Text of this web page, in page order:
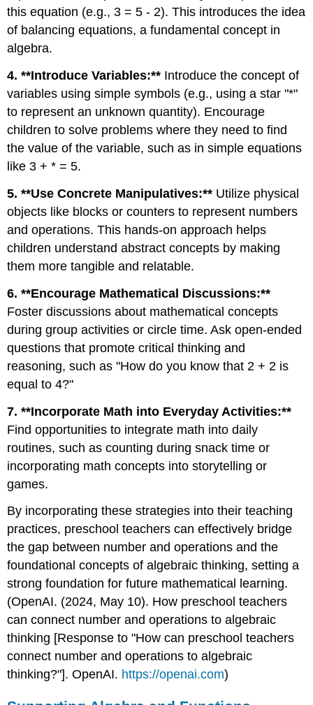
this equation (e.g., 3 = 5 - 2). This introduces the idea
of balancing equations, a fundamental concept in
algebra.
4. **Introduce Variables:** Introduce the concept of
variables using simple symbols (e.g., using a star "*"
to represent an unknown quantity). Encourage
children to solve problems where they need to find
the value of the variable, such as in simple equations
like 3 + * = 5.
5. **Use Concrete Manipulatives:** Utilize physical
objects like blocks or counters to represent numbers
and operations. This hands-on approach helps
children understand abstract concepts by making
them more tangible and relatable.
6. **Encourage Mathematical Discussions:**
Foster discussions about mathematical concepts
during group activities or circle time. Ask open-ended
questions that promote critical thinking and
reasoning, such as "How do you know that 2 + 2 is
equal to 4?"
7. **Incorporate Math into Everyday Activities:**
Find opportunities to integrate math into daily
routines, such as counting during snack time or
incorporating math concepts into storytelling or
games.
By incorporating these strategies into their teaching
practices, preschool teachers can effectively bridge
the gap between number and operations and the
foundational concepts of algebraic thinking, setting a
strong foundation for future mathematical learning.
(OpenAI. (2024, May 10). How preschool teachers
can connect number and operations to algebraic
thinking [Response to "How can preschool teachers
connect number and operations to algebraic
thinking?"]. OpenAI. https://openai.com)